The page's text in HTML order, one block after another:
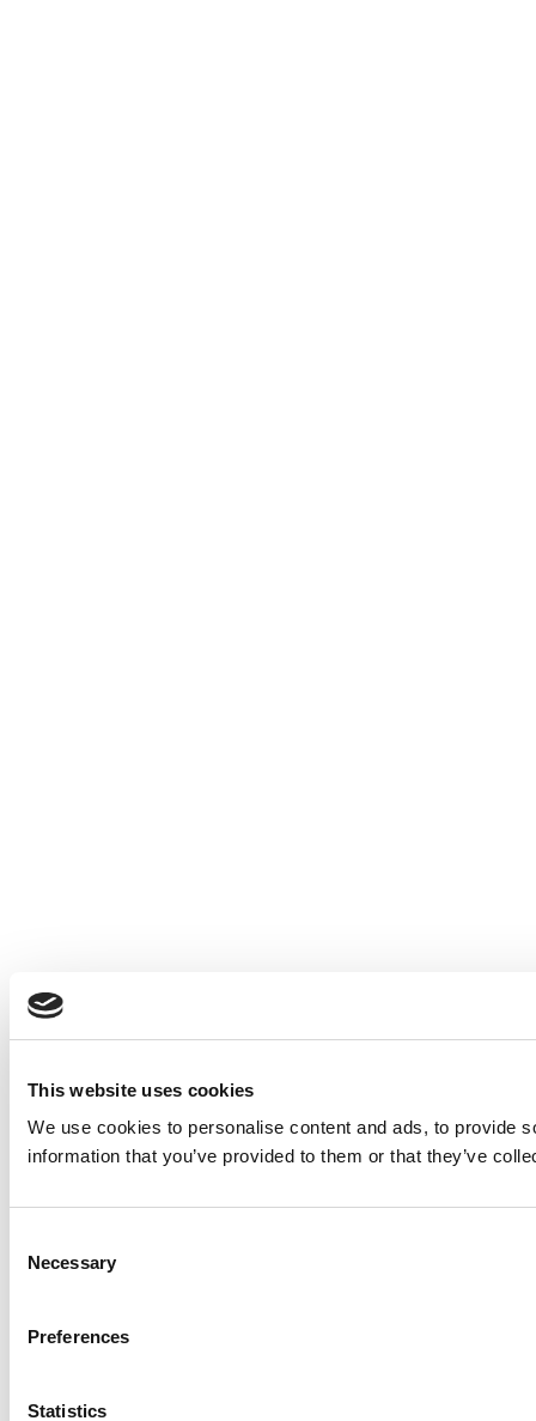
This website uses cookies
We use cookies to personalise content and ads, to provide
information that you’ve provided to them or that they’ve
Selection
Necessary
Preferences
Statistics